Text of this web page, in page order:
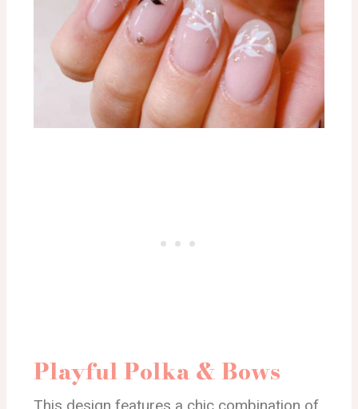
Playful Polka & Bows
This design features a chic combination of